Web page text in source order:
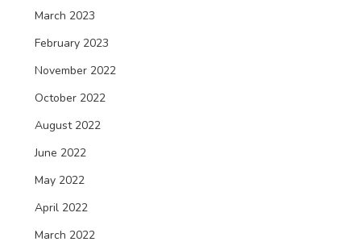
March 2023
February 2023
November 2022
October 2022
August 2022
June 2022
May 2022
April 2022
March 2022